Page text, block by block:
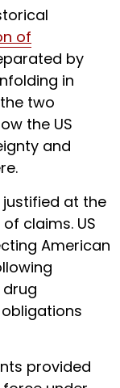
of
by
in
two
the US
and
justified at the
claims. US
American
provided